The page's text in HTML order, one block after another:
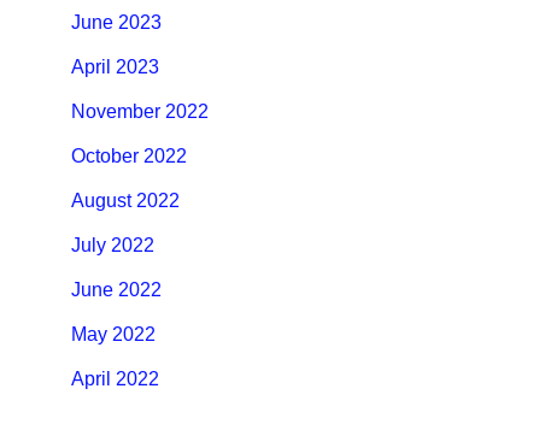
June 2023
April 2023
November 2022
October 2022
August 2022
July 2022
June 2022
May 2022
April 2022